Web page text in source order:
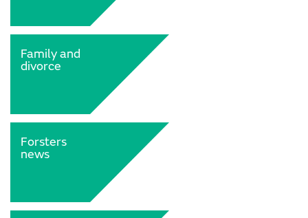
Family and
divorce
Forsters
news